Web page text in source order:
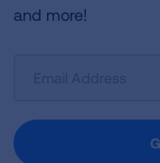
and more!
Newsletter